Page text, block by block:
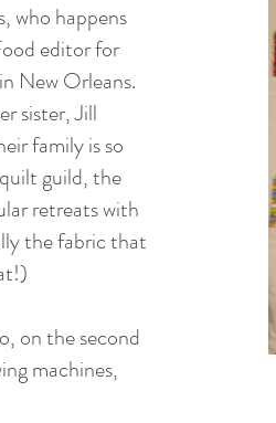
who happens
editor for
New Orleans.
sister, Jill
family is so
guild, the
retreats with
the fabric that
on the second
machines,